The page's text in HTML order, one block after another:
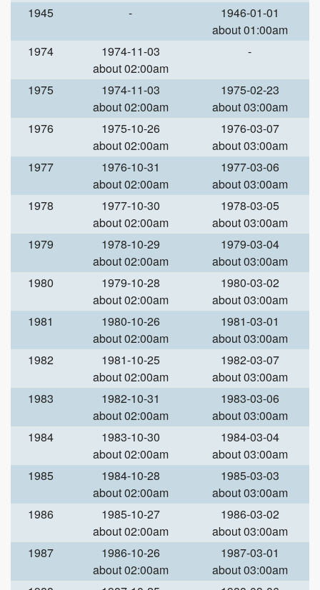
1945
-
1946-01-01
about 01:00am
1974
1974-11-03
about 02:00am
-
1975
1974-11-03
about 02:00am
1975-02-23
about 03:00am
1976
1975-10-26
about 02:00am
1976-03-07
about 03:00am
1977
1976-10-31
about 02:00am
1977-03-06
about 03:00am
1978
1977-10-30
about 02:00am
1978-03-05
about 03:00am
1979
1978-10-29
about 02:00am
1979-03-04
about 03:00am
1980
1979-10-28
about 02:00am
1980-03-02
about 03:00am
1981
1980-10-26
about 02:00am
1981-03-01
about 03:00am
1982
1981-10-25
about 02:00am
1982-03-07
about 03:00am
1983
1982-10-31
about 02:00am
1983-03-06
about 03:00am
1984
1983-10-30
about 02:00am
1984-03-04
about 03:00am
1985
1984-10-28
about 02:00am
1985-03-03
about 03:00am
1986
1985-10-27
about 02:00am
1986-03-02
about 03:00am
1987
1986-10-26
about 02:00am
1987-03-01
about 03:00am